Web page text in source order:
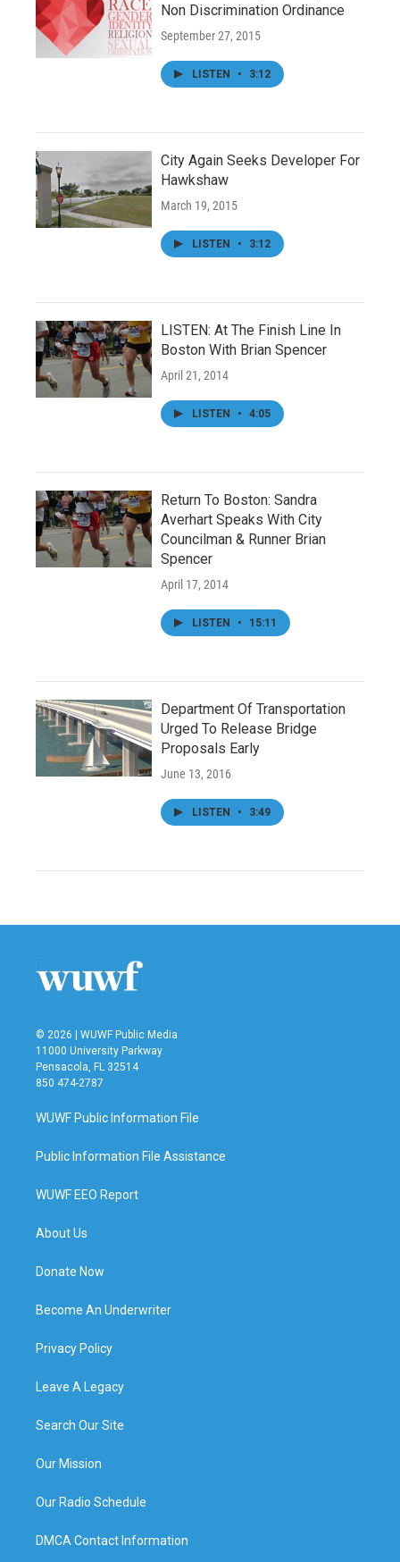
Non Discrimination Ordinance
September 27, 2015
LISTEN • 3:12
City Again Seeks Developer For
Hawkshaw
March 19, 2015
LISTEN • 3:12
LISTEN: At The Finish Line In
Boston With Brian Spencer
April 21, 2014
LISTEN • 4:05
Return To Boston: Sandra
Averhart Speaks With City
Councilman & Runner Brian
Spencer
April 17, 2014
LISTEN • 15:11
Department Of Transportation
Urged To Release Bridge
Proposals Early
June 13, 2016
LISTEN • 3:49
© 2026 | WUWF Public Media
11000 University Parkway
Pensacola, FL 32514
850 474-2787
WUWF Public Information File
Public Information File Assistance
WUWF EEO Report
About Us
Donate Now
Become An Underwriter
Privacy Policy
Leave A Legacy
Search Our Site
Our Mission
Our Radio Schedule
DMCA Contact Information